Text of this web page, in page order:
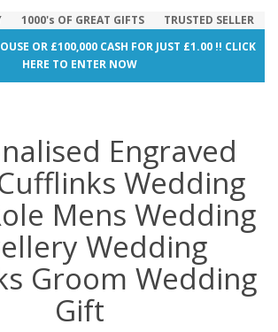
1000's OF GREAT GIFTS
TRUSTED SELLER
OR £100,000 CASH FOR JUST £1.00 !! CLICK
HERE TO ENTER NOW
Engraved
Wedding
Mens Wedding
Wedding
Groom Wedding
Gift